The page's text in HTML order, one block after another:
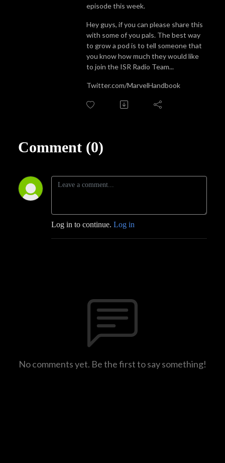
episode this week.
Hey guys, if you can please share this
with some of you pals. The best way
to grow a pod is to tell someone that
you know how much they would like
to join the ISR Radio Team...
Twitter.com/MarvelHandbook
Comment (0)
Log in to continue. Log in
No comments yet. Be the first to say something!